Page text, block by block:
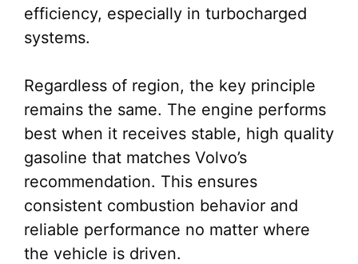
efficiency, especially in turbocharged
systems.
Regardless of region, the key principle
remains the same. The engine performs
best when it receives stable, high quality
gasoline that matches Volvo’s
recommendation. This ensures
consistent combustion behavior and
reliable performance no matter where
the vehicle is driven.